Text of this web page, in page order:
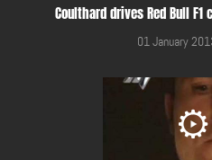
Coulthard drives Red Bull
01 January